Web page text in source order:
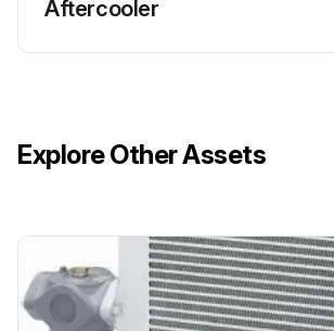
Use a spray gun to apply the solvent to the fins.
Aftercooler
Explore Other Assets